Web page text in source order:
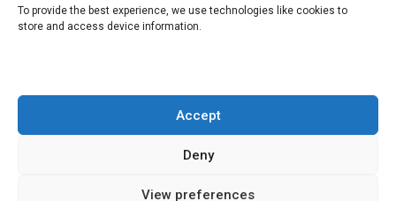
To provide the best experience, we use technologies like cookies to
store and access device information.
Accept
Deny
View preferences
About AgTech Media Group
Terms of Use
iGrow News Publication Policy